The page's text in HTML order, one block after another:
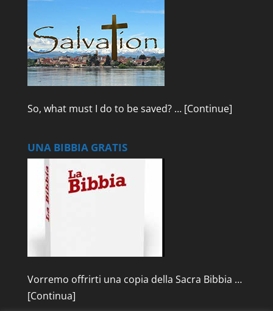
So, what must I do to be saved? … [Continue]
UNA BIBBIA GRATIS
Vorremo offrirti una copia della Sacra Bibbia …
[Continua]